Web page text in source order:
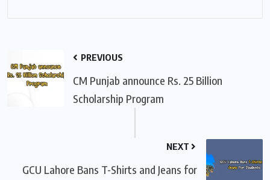
PREVIOUS
CM Punjab announce Rs. 25 Billion
Scholarship Program
NEXT
GCU Lahore Bans T-Shirts and Jeans for